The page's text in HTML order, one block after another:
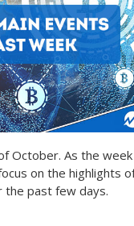
October. As the
on the highlights
the past few days.